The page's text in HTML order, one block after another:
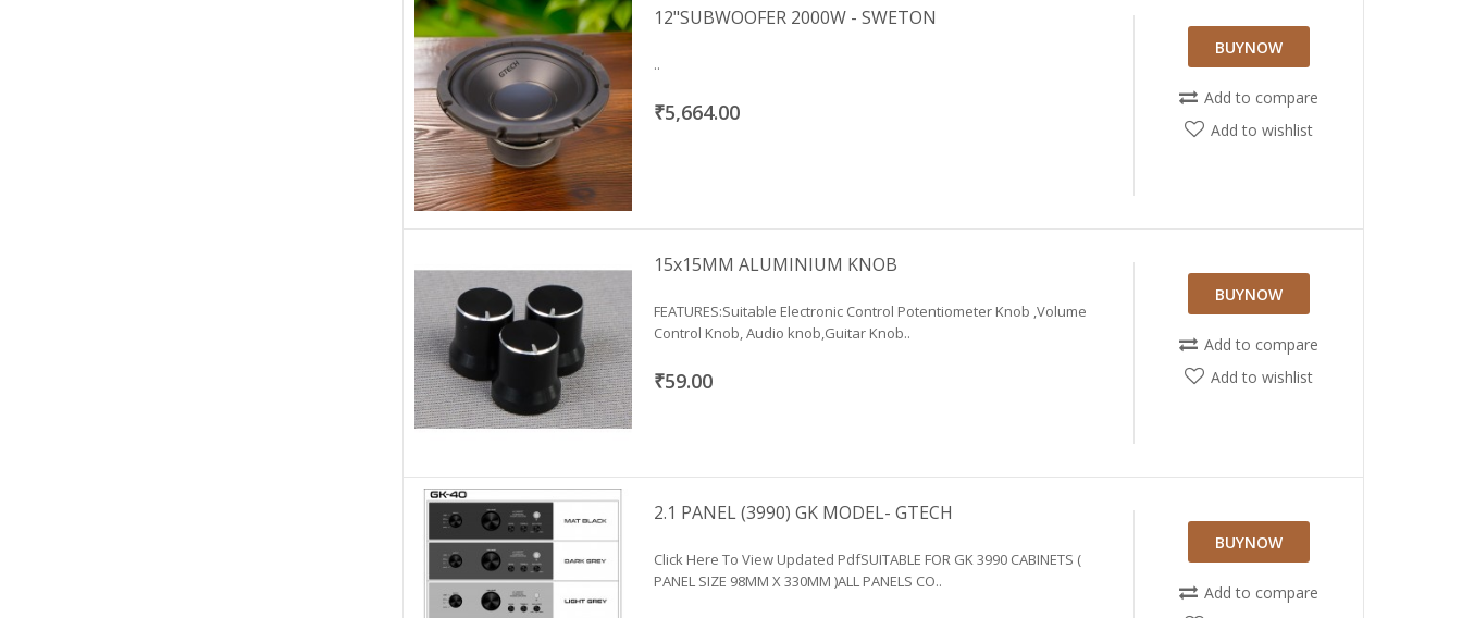
12"SUBWOOFER 2000W - SWETON
..
₹5,664.00
BUYNOW
Add to compare
Add to wishlist
15x15MM ALUMINIUM KNOB
FEATURES:Suitable Electronic Control Potentiometer Knob ,Volume
Control Knob, Audio knob,Guitar Knob..
₹59.00
BUYNOW
Add to compare
Add to wishlist
2.1 PANEL (3990) GK MODEL- GTECH
Click Here To View Updated PdfSUITABLE FOR GK 3990 CABINETS (
PANEL SIZE 98MM X 330MM )ALL PANELS CO..
BUYNOW
Add to compare